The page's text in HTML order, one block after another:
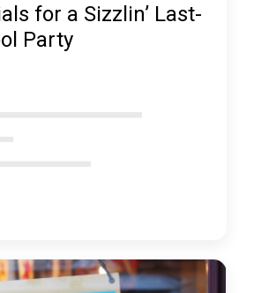
for a Sizzlin’ Last-
Party